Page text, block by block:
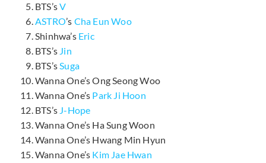
BTS’sV
ASTRO’s Cha Eun Woo
Shinhwa’s Eric
BTS’s Jin
BTS’sSuga
Wanna One’s Ong Seong Woo
Wanna One’s Park Ji Hoon
BTS’s J-Hope
Wanna One’s Ha Sung Woon
Wanna One’s Hwang Min Hyun
Wanna One’s Kim Jae Hwan